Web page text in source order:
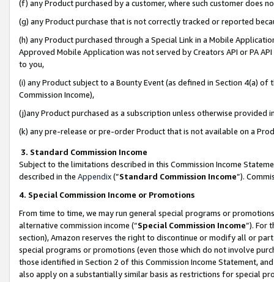
(f) any Product purchased by a customer, where such customer does
(g) any Product purchase that is not correctly tracked or reported
(h) any Product purchased through a Special Link in a Mobile
Approved Mobile Application was not served by Creators API or PA
to you,
(i) any Product subject to a Bounty Event (as defined in Section 4(a)
Commission Income),
(j)any Product purchased as a subscription unless otherwise provided
(k) any pre-release or pre-order Product that is not available on a
3. Standard Commission Income
Subject to the limitations described in this Commission Income
described in the Appendix(”Standard Commission Income”).
4. Special Commission Income or Promotions
From time to time, we may run general special programs or
alternative commission income (“Special Commission Income”). For
section), Amazon reserves the right to discontinue or modify all or
special programs or promotions (even those which do not involve
those identified in Section 2 of this Commission Income Statement,
also apply on a substantially similar basis as restrictions for special